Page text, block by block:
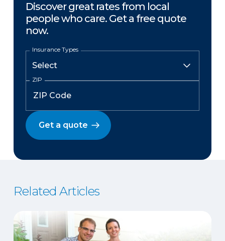
Discover great rates from local
people who care. Get a free quote
now.
Insurance Types
ZIP
Get a quote
Related Articles